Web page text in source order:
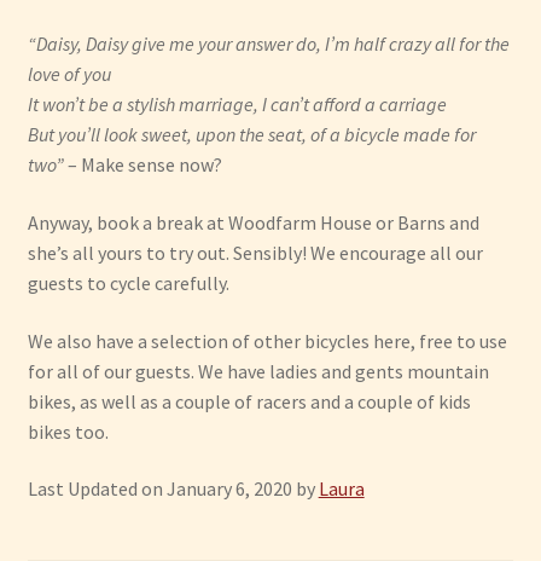
“Daisy, Daisy give me your answer do, I’m half crazy all for the
love of you
It won’t be a stylish marriage, I can’t afford a carriage
But you’ll look sweet, upon the seat, of a bicycle made for
two”– Make sense now?
Anyway, book a break at Woodfarm House or Barns and
she’s all yours to try out. Sensibly! We encourage all our
guests to cycle carefully.
We also have a selection of other bicycles here, free to use
for all of our guests. We have ladies and gents mountain
bikes, as well as a couple of racers and a couple of kids
bikes too.
Last Updated on January 6, 2020 by Laura